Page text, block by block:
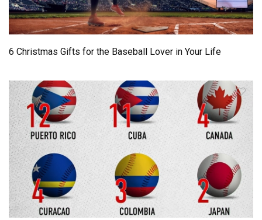
6 Christmas Gifts for the Baseball Lover in Your Life